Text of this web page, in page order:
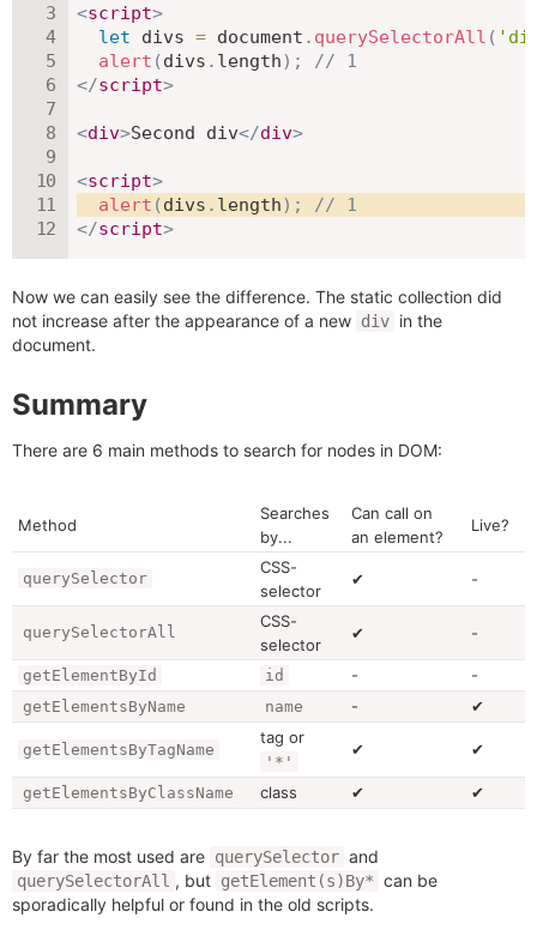
<script>
let divs = document . querySelectorAll (
alert (divs . length) ;
// 1
</script>
<div>Second div</div>
<script>
alert (divs . length) ;
// 1
</script>
Now we can easily see the difference. The static collection did
not increase after the appearance of a new div in the
document.
Summary
There are 6 main methods to search for nodes in DOM:
Method
Searches
by...
Can call on
an element?
Live?
querySelector
CSS-
selector
✔ -
querySelectorAll
CSS-
selector
✔ -
getElementById id - -
getElementsByName name - ✔
getElementsByTagName
tag or
'*'
✔ ✔
getElementsByClassName class ✔ ✔
By far the most used are querySelector and
querySelectorAll , but getElement(s)By* can be
sporadically helpful or found in the old scripts.